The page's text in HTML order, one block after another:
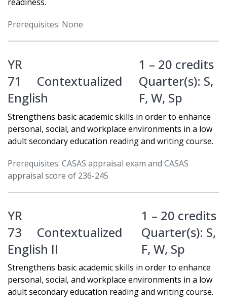
Prerequisites: None
YR
71
Contextualized
English
1 – 20 credits
Quarter(s): S,
F, W, Sp
Strengthens basic academic skills in order to enhance
personal, social, and workplace environments in a low
adult secondary education reading and writing course.
Prerequisites: CASAS appraisal exam and CASAS
appraisal score of 236-245
YR
73
Contextualized
English II
1 – 20 credits
Quarter(s): S,
F,W, Sp
Strengthens basic academic skills in order to enhance
personal, social, and workplace environments in a low
adult secondary education reading and writing course.